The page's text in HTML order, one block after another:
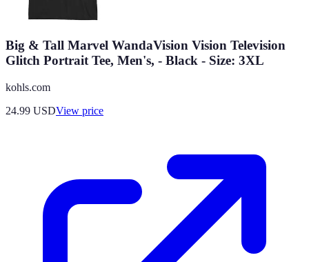
Big & Tall Marvel WandaVision Vision Television
Glitch Portrait Tee, Men's, - Black - Size: 3XL
kohls.com
24.99 USDView price